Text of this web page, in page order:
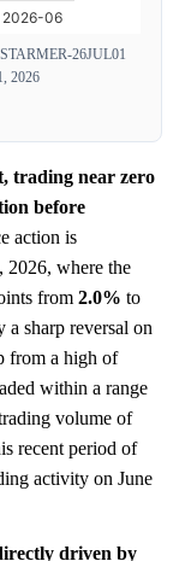
26JUL01
2026
trading near zero
before
action is
2026, where the
from 2.0% to
sharp reversal on
from a high of
within a range
volume of
recent period of
activity on June
driven by